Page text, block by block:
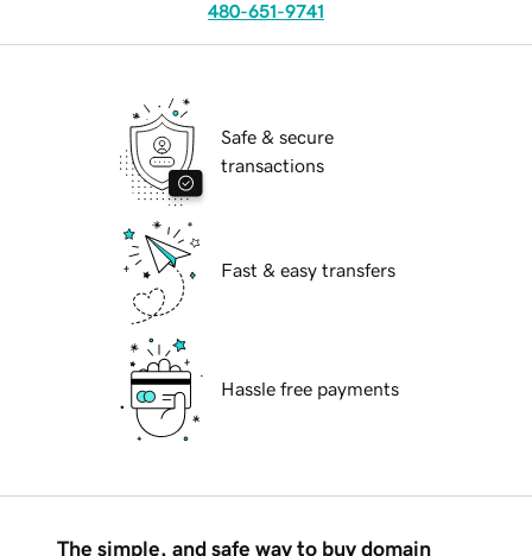
480-651-9741
Safe & secure
transactions
Fast & easy transfers
Hassle free payments
The simple, and safe way to buy domain